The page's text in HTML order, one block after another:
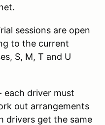
sessions are open
to the current
S, M, T and U
each driver must
out arrangements
drivers get the same